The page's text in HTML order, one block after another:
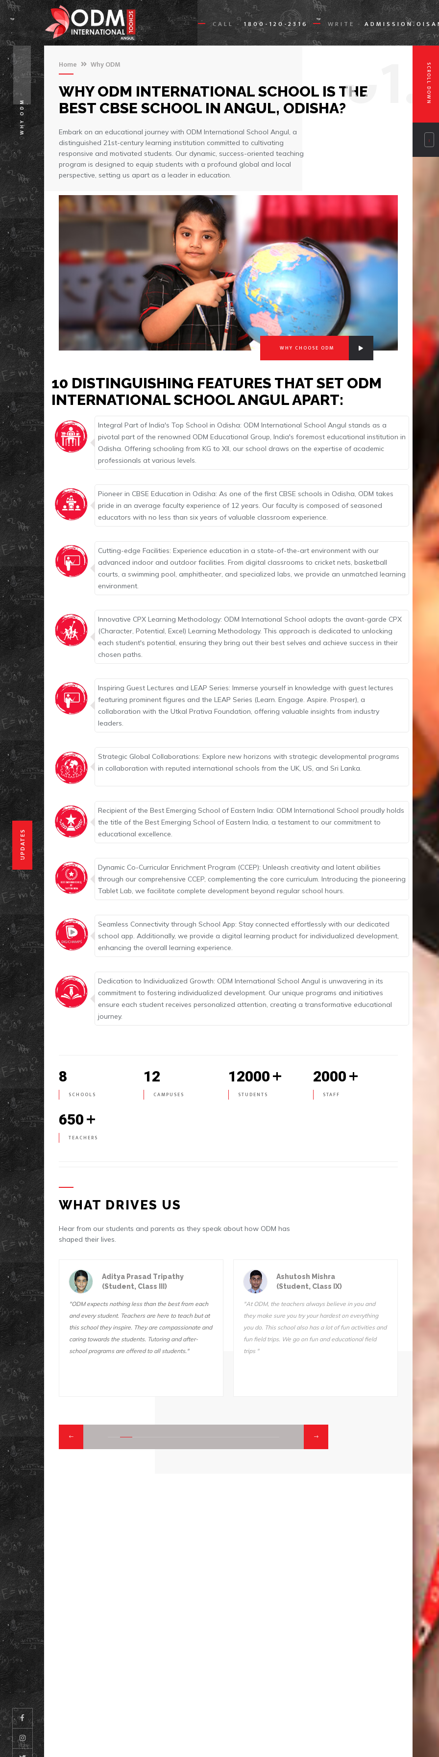
CALL- 1800-120-2316 WRITE-
WHY ODM
UPDATES
SCROLL DOWN
Home Why ODM
WHY ODM INTERNATIONAL SCHOOL IS THE
BEST CBSE SCHOOL IN ANGUL, ODISHA?
Embark on an educational journey with ODM International School Angul, a
distinguished 21st-century learning institution committed to cultivating
responsive and motivated students. Our dynamic, success-oriented teaching
program is designed to equip students with a profound global and local
perspective, setting us apart as a leader in education.
WHY CHOOSE ODM
10 DISTINGUISHING FEATURES THAT SET ODM
INTERNATIONAL SCHOOL ANGUL APART:
Integral Part of India's Top School in Odisha: ODM International School Angul stands as a
pivotal part of the renowned ODM Educational Group, India's foremost educational institution in
Odisha. Offering schooling from KG to XII, our school draws on the expertise of academic
professionals at various levels.
Pioneer in CBSE Education in Odisha: As one of the first CBSE schools in Odisha, ODM takes
pride in an average faculty experience of 12 years. Our faculty is composed of seasoned
educators with no less than six years of valuable classroom experience.
Cutting-edge Facilities: Experience education in a state-of-the-art environment with our
advanced indoor and outdoor facilities. From digital classrooms to cricket nets, basketball
courts, a swimming pool, amphitheater, and specialized labs, we provide an unmatched learning
environment.
Innovative CPX Learning Methodology: ODM International School adopts the avant-garde CPX
(Character, Potential, Excel) Learning Methodology. This approach is dedicated to unlocking
each student's potential, ensuring they bring out their best selves and achieve success in their
chosen paths.
Inspiring Guest Lectures and LEAP Series: Immerse yourself in knowledge with guest lectures
featuring prominent figures and the LEAP Series (Learn. Engage. Aspire. Prosper), a
collaboration with the Utkal Prativa Foundation, offering valuable insights from industry
leaders.
Strategic Global Collaborations: Explore new horizons with strategic developmental programs
in collaboration with reputed international schools from the UK, US, and Sri Lanka.
Recipient of the Best Emerging School of Eastern India: ODM International School proudly holds
the title of the Best Emerging School of Eastern India, a testament to our commitment to
educational excellence.
Dynamic Co-Curricular Enrichment Program (CCEP): Unleash creativity and latent abilities
through our comprehensive CCEP, complementing the core curriculum. Introducing the pioneering
Tablet Lab, we facilitate complete development beyond regular school hours.
Seamless Connectivity through School App: Stay connected effortlessly with our dedicated
school app. Additionally, we provide a digital learning product for individualized development,
enhancing the overall learning experience.
Dedication to Individualized Growth: ODM International School Angul is unwavering in its
commitment to fostering individualized development. Our unique programs and initiatives
ensure each student receives personalized attention, creating a transformative educational
journey.
0
8
SCHOOLS
12
CAMPUSES
12000 +
STUDENTS
2000 +
STAFF
650 +
TEACHERS
WHAT DRIVES US
Hear from our students and parents as they speak about how ODM has
shaped their lives.
from each
but at
and
after-
Ashutosh Mishra
(Student, Class IX)
"At ODM, the teachers always believe in you and
they make sure you try your hardest on everything
you do. This school also has a lot of fun activities and
fun field trips. We go on fun and educational field
trips "
Astik Kumar Sarangi
(Student, Class III)
"ODM is a great school. The teachers are very
qualified and I know they want us to succeed. I can’t
stay away from this school. I tried another school for
one day (one day!) and I came home and told my
mother, “I’m not going back. Take me back to ODM."
"We
Sir is
also
he
BYPASS RD, SIMILIPADA,
ODISHA-